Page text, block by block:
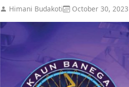
Himani Budakoti October 30, 2023